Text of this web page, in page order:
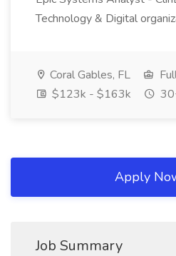
Technology & Digital
Coral Gables, FL
$123k - $163k
Apply
Job Summary